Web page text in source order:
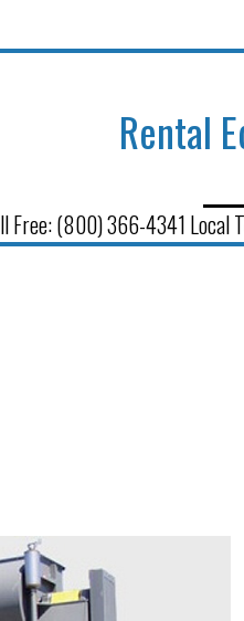
Rental
Free: (800) 366-4341 Local